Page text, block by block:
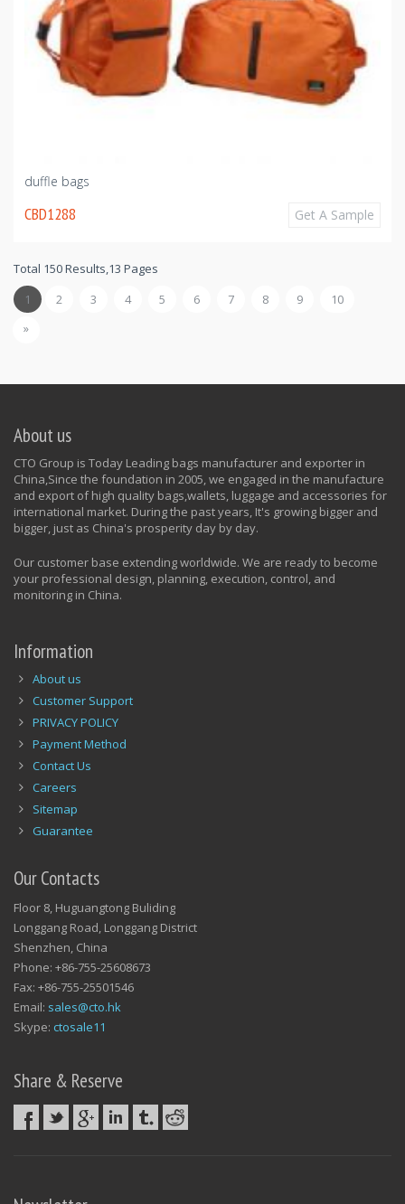
duffle bags
CBD1288 Get A Sample
Total 150 Results,13 Pages
1
2 3 4 5 6 7 8 9
10
»
About us
CTO Group is Today Leading bags manufacturer and exporter in
China,Since the foundation in 2005, we engaged in the manufacture
and export of high quality bags,wallets, luggage and accessories for
international market. During the past years, It's growing bigger and
bigger, just as China's prosperity day by day.
Our customer base extending worldwide. We are ready to become
your professional design, planning, execution, control, and
monitoring in China.
Information
About us
Customer Support
PRIVACY POLICY
Payment Method
Contact Us
Careers
Sitemap
Guarantee
Our Contacts
Floor 8, Huguangtong Buliding
Longgang Road, Longgang District
Shenzhen, China
Phone: +86-755-25608673
Fax: +86-755-25501546
Email: sales@cto.hk
Skype: ctosale11
Share & Reserve